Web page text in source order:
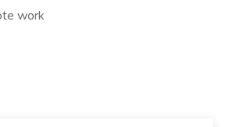
work